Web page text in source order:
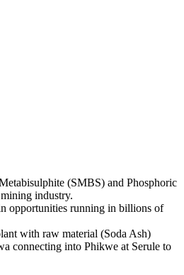
(SMBS) and Phosphoric
industry.
opportunities running in billions of
with raw material (Soda Ash)
connecting into Phikwe at Serule to